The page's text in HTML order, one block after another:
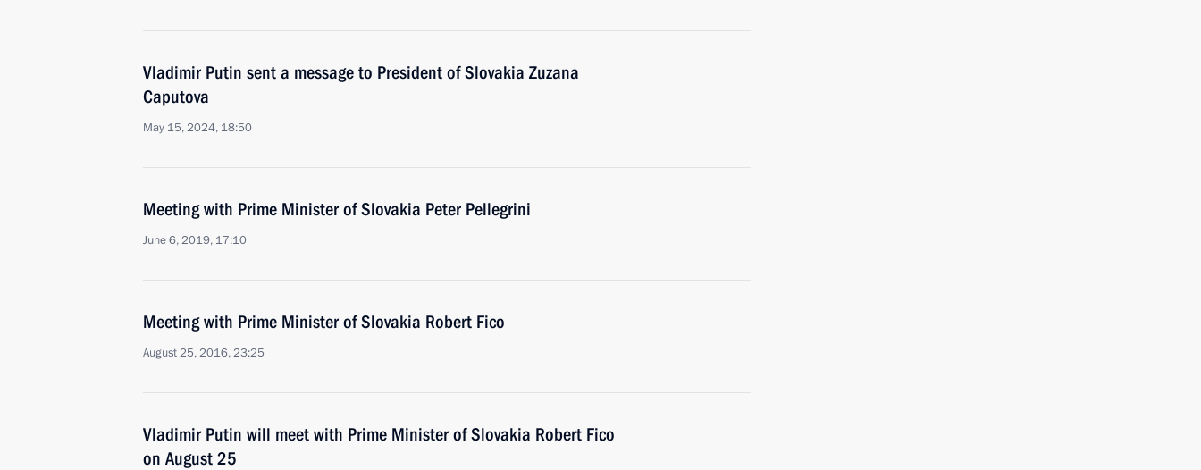
Vladimir Putin sent a message to President of Slovakia Zuzana
Caputova
May 15, 2024, 18:50
Meeting with Prime Minister of Slovakia Peter Pellegrini
June 6, 2019, 17:10
Meeting with Prime Minister of Slovakia Robert Fico
August 25, 2016, 23:25
Vladimir Putin will meet with Prime Minister of Slovakia Robert Fico
on August 25